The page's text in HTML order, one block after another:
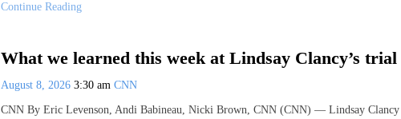
Continue Reading
What we learned this week at Lindsay Clancy’s trial
August 8, 2026 3:30 am CNN
CNN By Eric Levenson, Andi Babineau, Nicki Brown, CNN (CNN) — Lindsay Clancy